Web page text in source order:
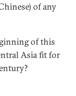
of any
of this
Asia fit for